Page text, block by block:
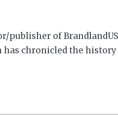
publisher of
has chronicled the